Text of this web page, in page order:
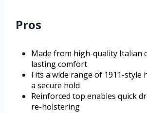
Pros
Made from high-quality Italian
lasting comfort
Fits a wide range of 1911-style
a secure hold
Reinforced top enables quick
re-holstering